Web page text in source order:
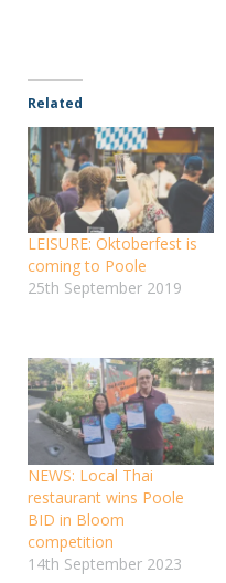
Related
LEISURE: Oktoberfest is
coming to Poole
25th September 2019
NEWS: Local Thai
restaurant wins Poole
BID in Bloom
competition
14th September 2023